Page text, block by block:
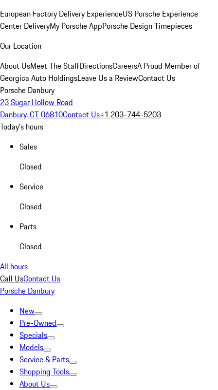
European Factory Delivery ExperienceUS Porsche Experience
Center DeliveryMy Porsche AppPorsche Design Timepieces
Our Location
About UsMeet The StaffDirectionsCareersA Proud Member of
Georgica Auto HoldingsLeave Us a ReviewContact Us
Porsche Danbury
23 Sugar Hollow Road
Danbury, CT 06810Contact Us+1 203-744-5203
Today's hours
Sales
Closed
Service
Closed
Parts
Closed
All hours
Call UsContact Us
Porsche Danbury
New
Pre-Owned
Specials
Models
Service & Parts
Shopping Tools
About Us